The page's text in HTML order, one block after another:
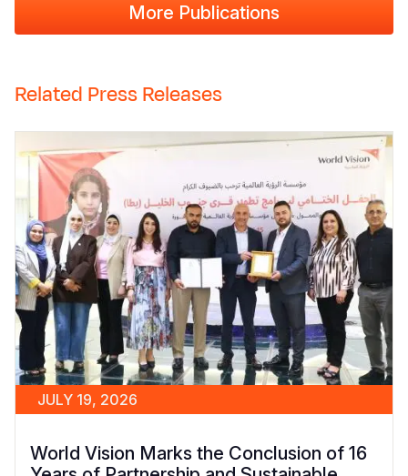
More Publications
Related Press Releases
JULY 19, 2026
World Vision Marks the Conclusion of 16